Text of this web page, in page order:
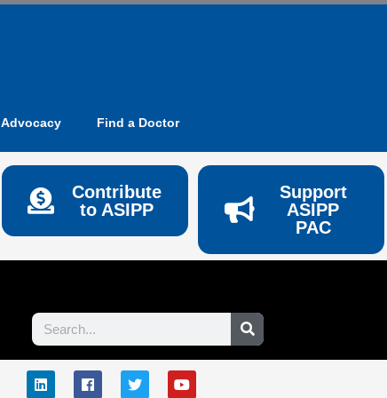
Advocacy Find a Doctor
Contribute
to ASIPP
Support
ASIPP
PAC
Search
L
i
F
a
T
w
Y
o
E
n